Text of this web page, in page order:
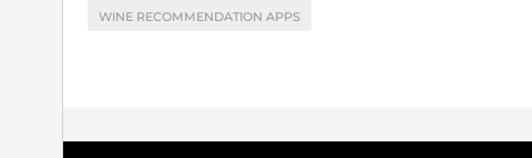
WINE RECOMMENDATION APPS